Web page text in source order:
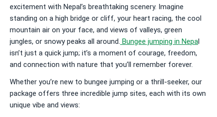
excitement with Nepal’s breathtaking scenery. Imagine
standing on a high bridge or cliff, your heart racing, the cool
mountain air on your face, and views of valleys, green
jungles, or snowy peaks all around. Bungee jumping in Nepal
isn’t just a quick jump; it’s a moment of courage, freedom,
and connection with nature that you’ll remember forever.
Whether you’re new to bungee jumping or a thrill-seeker, our
package offers three incredible jump sites, each with its own
unique vibe and views: